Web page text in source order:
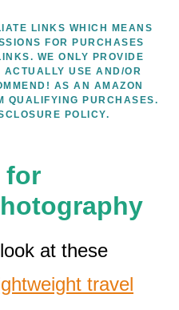
LINKS WHICH MEANS
FOR PURCHASES
WE ONLY PROVIDE
USE AND/OR
AS AN AMAZON
QUALIFYING PURCHASES.
POLICY.
for
at these
travel